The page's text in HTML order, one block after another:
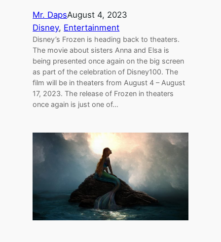
Mr. DapsAugust 4, 2023
Disney, Entertainment
Disney’s Frozen is heading back to theaters.
The movie about sisters Anna and Elsa is
being presented once again on the big screen
as part of the celebration of Disney100. The
film will be in theaters from August 4 – August
17, 2023. The release of Frozen in theaters
once again is just one of…